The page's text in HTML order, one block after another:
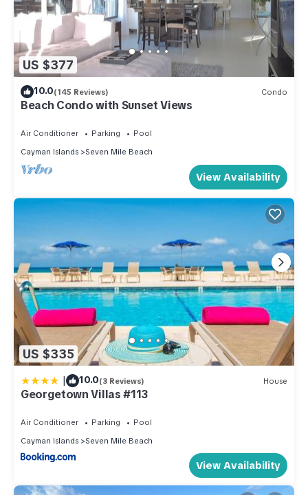
US $377
10.0(145 Reviews) Condo
Beach Condo with Sunset Views
Air Conditioner Parking
Pool
Cayman Islands
Seven Mile Beach
View Availability
US $335
| 10.0(3 Reviews) House
Georgetown Villas #113
Air Conditioner Parking
Pool
Cayman Islands
Seven Mile Beach
View Availability